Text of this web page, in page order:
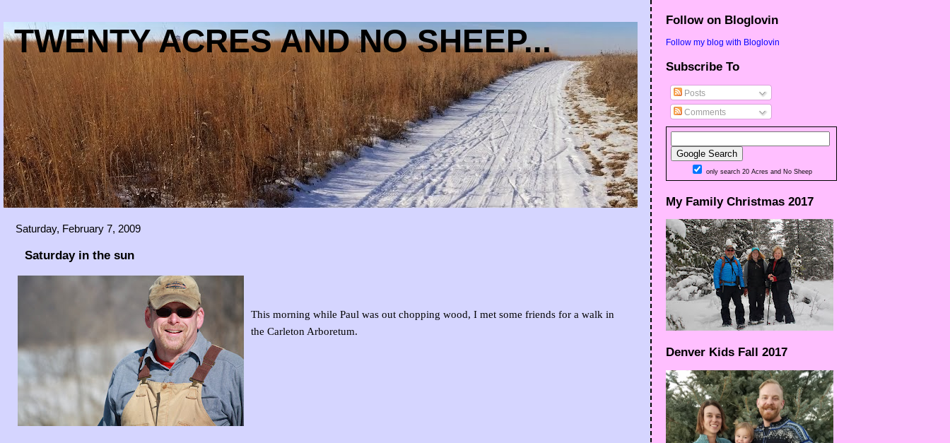
TWENTY ACRES AND NO SHEEP...
Saturday, February 7, 2009
Saturday in the sun
This morning while Paul was out chopping wood, I met some friends for a walk in
the Carleton Arboretum.
Follow on Bloglovin
Follow my blog with Bloglovin
Subscribe To
Posts
Comments
only search 20 Acres and No Sheep
My Family Christmas 2017
Denver Kids Fall 2017